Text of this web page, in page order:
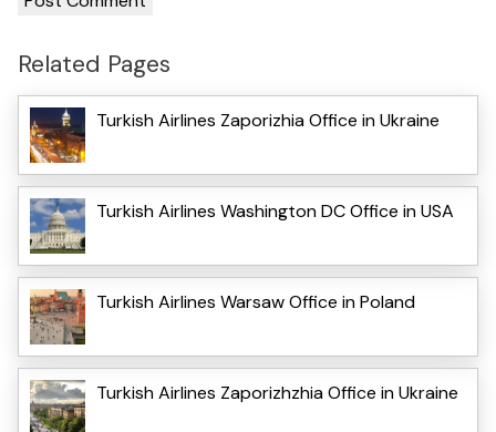
Related Pages
Turkish Airlines Zaporizhia Office in Ukraine
Turkish Airlines Washington DC Office in USA
Turkish Airlines Warsaw Office in Poland
Turkish Airlines Zaporizhzhia Office in Ukraine